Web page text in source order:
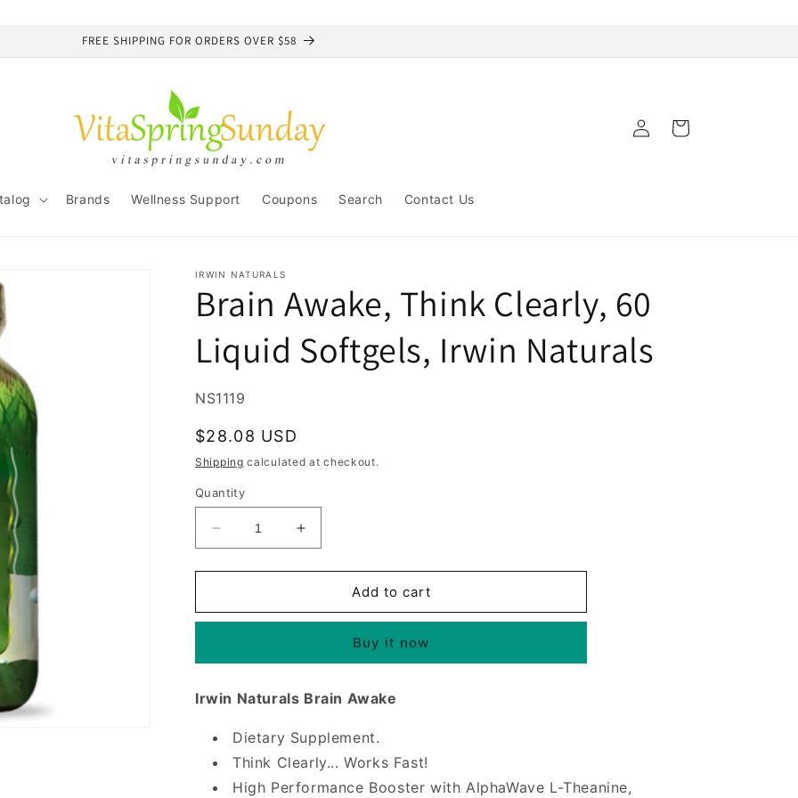
FREE SHIPPING FOR ORDERS OVER $58
Brands Wellness Support Coupons Search Contact Us
Log
in
Cart
IRWIN NATURALS
Brain Awake, Think Clearly, 60
Liquid Softgels, Irwin Naturals
SKU:
NS1119
Regular
price
$28.08 USD
Shipping calculated at checkout.
Quantity
Decrease
quantity
for
Awake,
60
Softgels,
Naturals
Increase
quantity
for
Awake,
60
Softgels,
Naturals
Add to cart
Buy it now
Irwin Naturals Brain Awake
Dietary Supplement.
Think Clearly... Works Fast!
High Performance Booster with AlphaWave L-Theanine,